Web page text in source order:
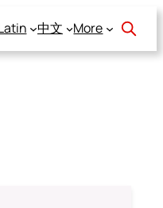
中文 More